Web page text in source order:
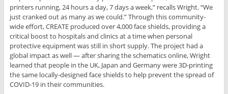
printers running, 24 hours a day, 7 days a week,” recalls Wright. “We
just cranked out as many as we could.” Through this community-
wide effort, CREATE produced over 4,000 face shields, providing a
critical boost to hospitals and clinics at a time when personal
protective equipment was still in short supply. The project had a
global impact as well — after sharing the schematics online, Wright
learned that people in the UK, Japan and Germany were 3D-printing
the same locally-designed face shields to help prevent the spread of
COVID-19 in their communities.